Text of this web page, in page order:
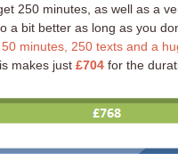
get 250 minutes, as well as a
a bit better as long as you
50 minutes, 250 texts and a
makes just £704 for the